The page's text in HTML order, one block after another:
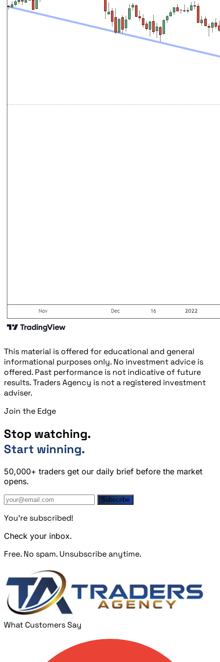
This material is offered for educational and general
informational purposes only. No investment advice is
offered. Past performance is not indicative of future
results. Traders Agency is not a registered investment
adviser.
Join the Edge
Stop watching.
Start winning.
50,000+ traders get our daily brief before the market
opens.
Subscribe
You're subscribed!
Check your inbox.
Free. No spam. Unsubscribe anytime.
What Customers Say